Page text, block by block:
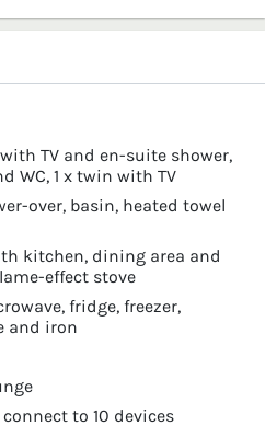
TV and en-suite shower,
WC, 1 x twin with TV
over, basin, heated towel
kitchen, dining area and
effect stove
fridge, freezer,
and iron
to 10 devices